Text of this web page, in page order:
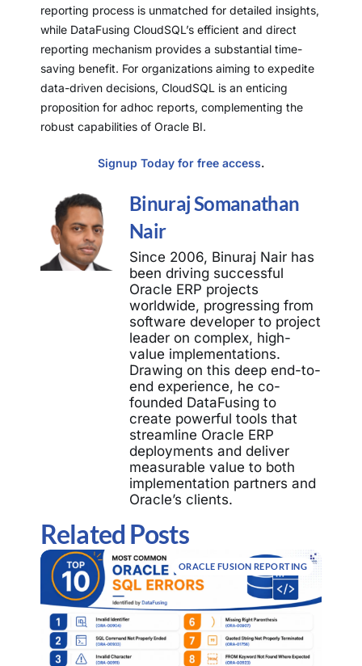
reporting process is unmatched for detailed insights,
while DataFusing CloudSQL’s efficient and direct
reporting mechanism provides a substantial time-
saving benefit. For organizations aiming to expedite
data-driven decisions, CloudSQL is an enticing
proposition for adhoc reports, complementing the
robust capabilities of Oracle BI.
Signup Today for free access.
Binuraj Somanathan
Nair
Since 2006, Binuraj Nair has
been driving successful
Oracle ERP projects
worldwide, progressing from
software developer to project
leader on complex, high-
value implementations.
Drawing on this deep end-to-
end experience, he co-
founded DataFusing to
create powerful tools that
streamline Oracle ERP
deployments and deliver
measurable value to both
implementation partners and
Oracle’s clients.
Related Posts
ORACLE FUSION REPORTING